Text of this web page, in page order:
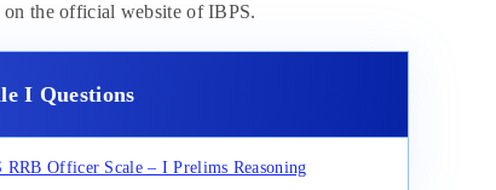
the official website of IBPS.
I Questions
RRB Officer Scale – I Prelims Reasoning